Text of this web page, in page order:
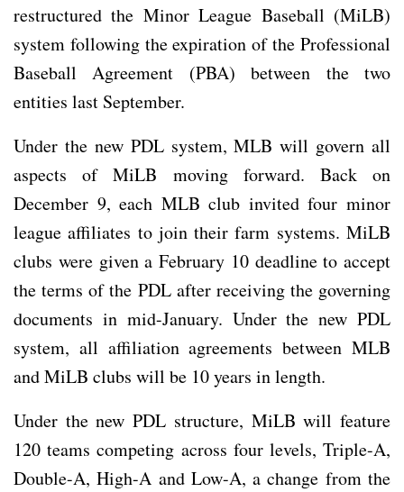
restructured the Minor League Baseball (MiLB)
system following the expiration of the Professional
Baseball Agreement (PBA) between the two
entities last September.
Under the new PDL system, MLB will govern all
aspects of MiLB moving forward. Back on
December 9, each MLB club invited four minor
league affiliates to join their farm systems. MiLB
clubs were given a February 10 deadline to accept
the terms of the PDL after receiving the governing
documents in mid-January. Under the new PDL
system, all affiliation agreements between MLB
and MiLB clubs will be 10 years in length.
Under the new PDL structure, MiLB will feature
120 teams competing across four levels, Triple-A,
Double-A, High-A and Low-A, a change from the